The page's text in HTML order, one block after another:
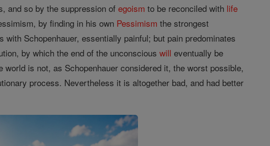
and so by the suppression ofegoism to be reconciled with life
by finding in his own Pessimism the strongest
with Schopenhauer, essentially painful; but pain predominates
by which the end of the unconsciouswill eventually be
is not, as Schopenhauer considered it, the worst possible,
process. Nevertheless it is altogether bad, and had better